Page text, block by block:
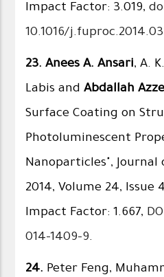
Impact Factor: 3.019,
10.1016/
23. Anees A. Ansari, A.
Labis andAbdallah
Surface Coating on
Photoluminescent
Nanoparticles", Journal
2014, Volume 24, Issue
Impact Factor: 1.667,
014-1409-9.
24. Peter Feng,